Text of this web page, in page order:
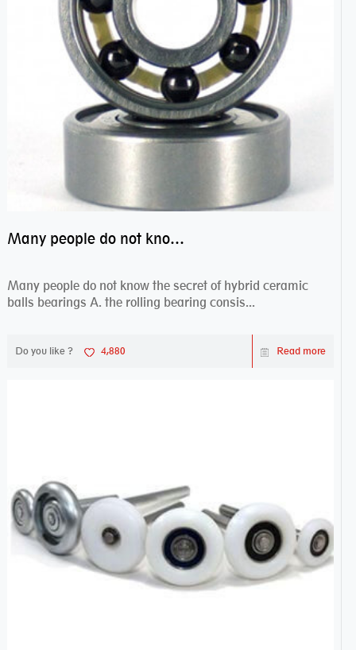
Many people do not know the secret of hybrid ceramic balls bearings
Many people do not know the secret of hybrid ceramic
balls bearings A. the rolling bearing consis...
Do you like ? 4,880 Read more